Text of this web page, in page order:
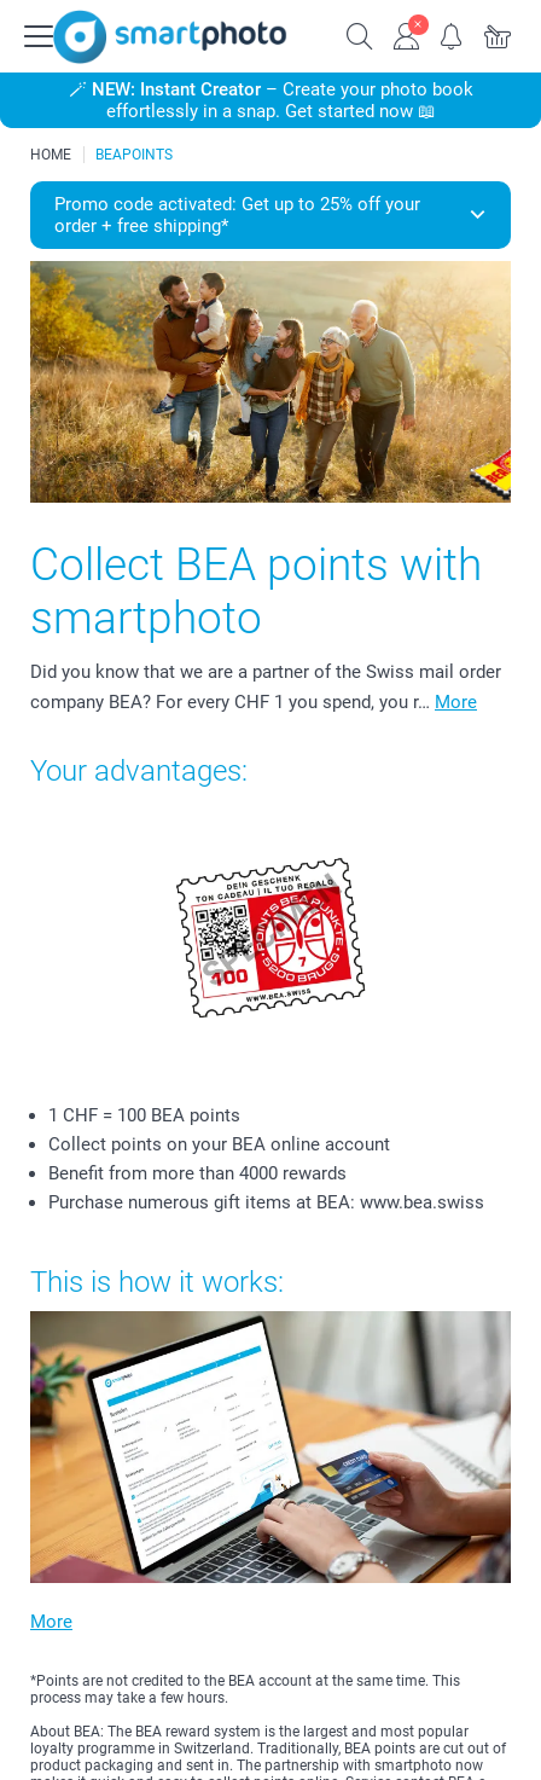
🪄 NEW: Instant Creator– Create your photo book
effortlessly in a snap. Get started now 📖
HOME BEAPOINTS
Promo code activated: Get up to 25% off your
order + free shipping*
Collect BEA points with
smartphoto
Did you know that we are a partner of the Swiss mail order
company BEA? For every CHF 1 you spend, you r… More
Your advantages:
1 CHF = 100 BEA points
Collect points on your BEA online account
Benefit from more than 4000 rewards
Purchase numerous gift items at BEA: www.bea.swiss
This is how it works:
More
*Points are not credited to the BEA account at the same time. This
process may take a few hours.
About BEA: The BEA reward system is the largest and most popular
loyalty programme in Switzerland. Traditionally, BEA points are cut out of
product packaging and sent in. The partnership with smartphoto now